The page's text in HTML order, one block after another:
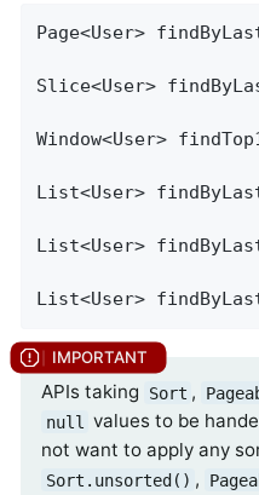
Page<User>
Slice<User>
Window<User>
List<User>
List<User>
List<User>
APIs taking Sort ,
null
values to be
not want to apply any
Sort.unsorted() ,